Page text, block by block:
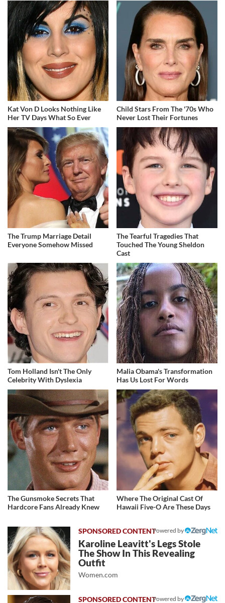
Kat Von D Looks Nothing Like
Her TV Days What So Ever
Child Stars From The '70s Who
Never Lost Their Fortunes
The Trump Marriage Detail
Everyone Somehow Missed
The Tearful Tragedies That
Touched The Young Sheldon
Cast
Tom Holland Isn't The Only
Celebrity With Dyslexia
Malia Obama's Transformation
Has Us Lost For Words
The Gunsmoke Secrets That
Hardcore Fans Already Knew
Where The Original Cast Of
Hawaii Five-O Are These Days
Powered by
Karoline Leavitt's Legs Stole
The Show In This Revealing
Outfit
Women.com
Powered by